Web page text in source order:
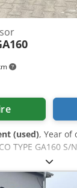
(used), Year of
TYPE GA160 S/
(m3/min)
HEAT